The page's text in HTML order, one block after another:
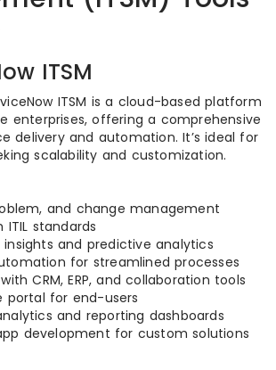
ITSM
ITSM is a cloud-based platform
enterprises, offering a comprehensive
delivery and automation. It’s ideal for
scalability and customization.
and change management
ITIL standards
insights and predictive analytics
for streamlined processes
CRM, ERP, and collaboration tools
portal for end-users
and reporting dashboards
development for custom solutions